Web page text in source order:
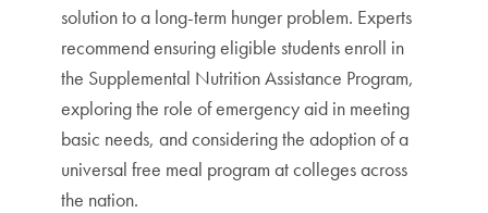
solution to a long-term hunger problem. Experts
recommend ensuring eligible students enroll in
the Supplemental Nutrition Assistance Program,
exploring the role of emergency aid in meeting
basic needs, and considering the adoption of a
universal free meal program at colleges across
the nation.